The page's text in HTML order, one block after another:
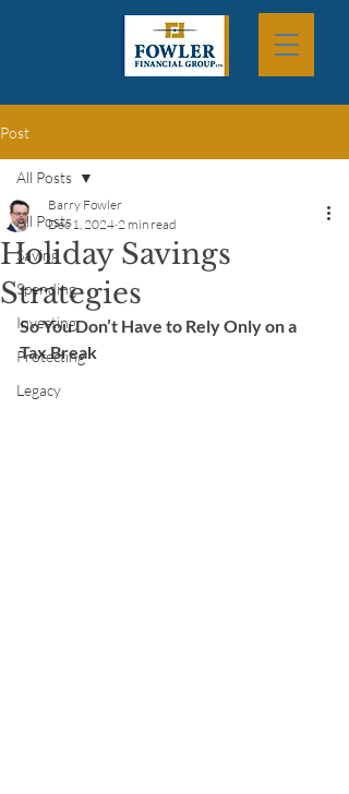
Post
All Posts
Saving
Spending
Investing
Protecting
Legacy
All Posts
Holiday Savings
Strategies
Barry Fowler
Dec 1, 2024 2 min read
So You Don’t Have to Rely Only on a
Tax Break